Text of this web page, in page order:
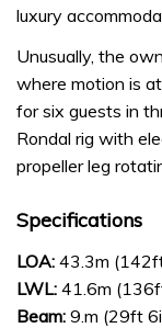
luxury
Unusually, the
where motion is
for six guests in
Rondal rig with
propeller leg
Specifications
LOA: 43.3m
LWL: 41.6m
Beam: 9.m (29ft